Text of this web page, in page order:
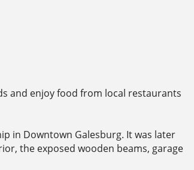
and enjoy food from local restaurants
in Downtown Galesburg. It was later
the exposed wooden beams, garage